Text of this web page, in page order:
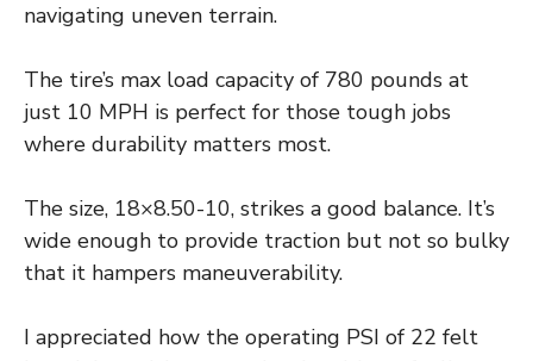
navigating uneven terrain.
The tire’s max load capacity of 780 pounds at
just 10 MPH is perfect for those tough jobs
where durability matters most.
The size, 18×8.50-10, strikes a good balance. It’s
wide enough to provide traction but not so bulky
that it hampers maneuverability.
I appreciated how the operating PSI of 22 felt